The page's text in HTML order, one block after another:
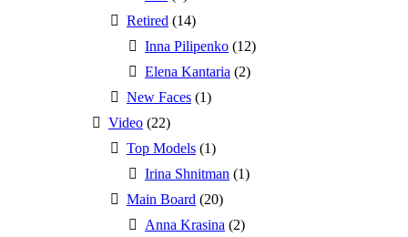
Retired (14)
Inna Pilipenko (12)
Elena Kantaria (2)
New Faces (1)
Video (22)
Top Models (1)
Irina Shnitman (1)
Main Board (20)
Anna Krasina (2)